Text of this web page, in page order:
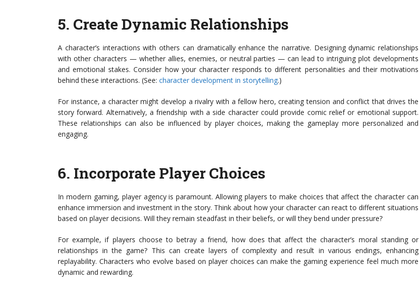
5. Create Dynamic Relationships
A character’s interactions with others can dramatically enhance the narrative. Designing dynamic relationships
with other characters — whether allies, enemies, or neutral parties — can lead to intriguing plot developments
and emotional stakes. Consider how your character responds to different personalities and their motivations
behind these interactions. (See: character development in storytelling.)
For instance, a character might develop a rivalry with a fellow hero, creating tension and conflict that drives the
story forward. Alternatively, a friendship with a side character could provide comic relief or emotional support.
These relationships can also be influenced by player choices, making the gameplay more personalized and
engaging.
6. Incorporate Player Choices
In modern gaming, player agency is paramount. Allowing players to make choices that affect the character can
enhance immersion and investment in the story. Think about how your character can react to different situations
based on player decisions. Will they remain steadfast in their beliefs, or will they bend under pressure?
For example, if players choose to betray a friend, how does that affect the character’s moral standing or
relationships in the game? This can create layers of complexity and result in various endings, enhancing
replayability. Characters who evolve based on player choices can make the gaming experience feel much more
dynamic and rewarding.